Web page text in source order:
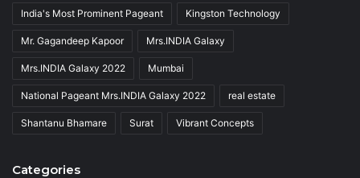
India's Most Prominent Pageant Kingston Technology
Mr. Gagandeep Kapoor Mrs.INDIA Galaxy
Mrs.INDIA Galaxy 2022 Mumbai
National Pageant Mrs.INDIA Galaxy 2022 real estate
Shantanu Bhamare Surat Vibrant Concepts
Categories